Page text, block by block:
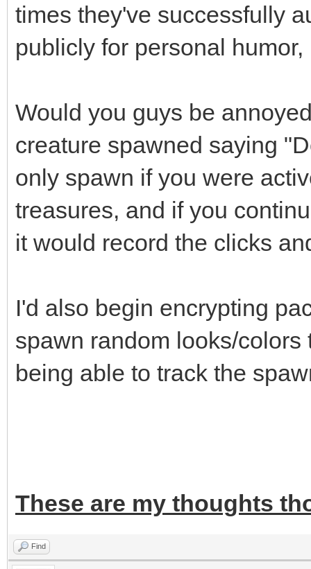
times they've successfully
publicly for personal
Would you guys be
creature spawned saying
only spawn if you were
treasures, and if you
it would record the clicks
I'd also begin encrypting
spawn random looks/
being able to track the
These are my thoughts
Find